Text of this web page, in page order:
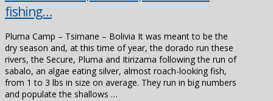
fishing…
Pluma Camp – Tsimane – Bolivia It was meant to be the
dry season and, at this time of year, the dorado run these
rivers, the Secure, Pluma and Itirizama following the run of
sabalo, an algae eating silver, almost roach-looking fish,
from 1 to 3 lbs in size on average. They run in big numbers
and populate the shallows …